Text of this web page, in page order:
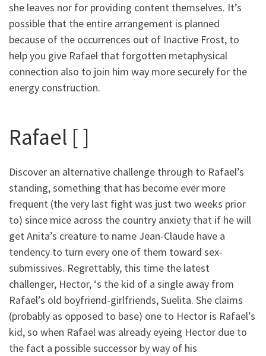
she leaves nor for providing content themselves. It’s
possible that the entire arrangement is planned
because of the occurrences out of Inactive Frost, to
help you give Rafael that forgotten metaphysical
connection also to join him way more securely for the
energy construction.
Rafael [ ]
Discover an alternative challenge through to Rafael’s
standing, something that has become ever more
frequent (the very last fight was just two weeks prior
to) since mice across the country anxiety that if he will
get Anita’s creature to name Jean-Claude have a
tendency to turn every one of them toward sex-
submissives. Regrettably, this time the latest
challenger, Hector, ‘s the kid of a single away from
Rafael’s old boyfriend-girlfriends, Suelita. She claims
(probably as opposed to base) one to Hector is Rafael’s
kid, so when Rafael was already eyeing Hector due to
the fact a possible successor by way of his